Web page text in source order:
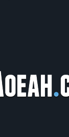
where you